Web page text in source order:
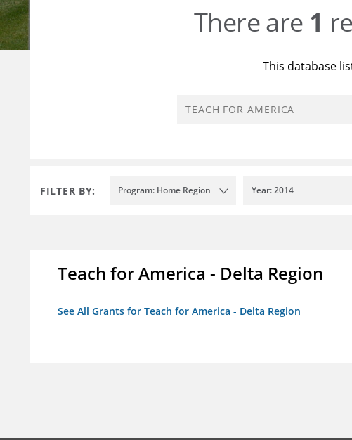
There are 1
This database
FILTER BY: Program: Home Region Year: 2014
Teach for America - Delta Region
See All Grants for Teach for America - Delta Region